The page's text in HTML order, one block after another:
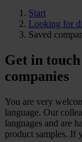
Start
Looking for
Saved
Get in
companies
You are very
language. Our
languages and are
product samples. If